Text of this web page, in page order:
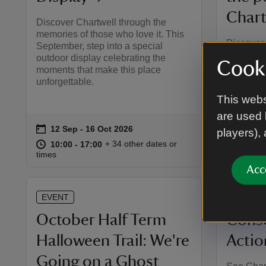
This
are used
players),
Discover Chartwell through the
memories of those who love it. This
September, step into a special
outdoor display celebrating the
moments that make this place
unforgettable.
Event summary
on 12 Sep to 16 Oct 2026
12 Sep - 16 Oct 2026
at 10:00 to 17:00
10:00 - 17:00 10:00 to 17:00
10:00 - 17:00
+ 34 other dates or
times
Discover
Hear
their
worked
Event
14
times
EVENT
October Half Term
Halloween Trail: We're
Going on a Ghost